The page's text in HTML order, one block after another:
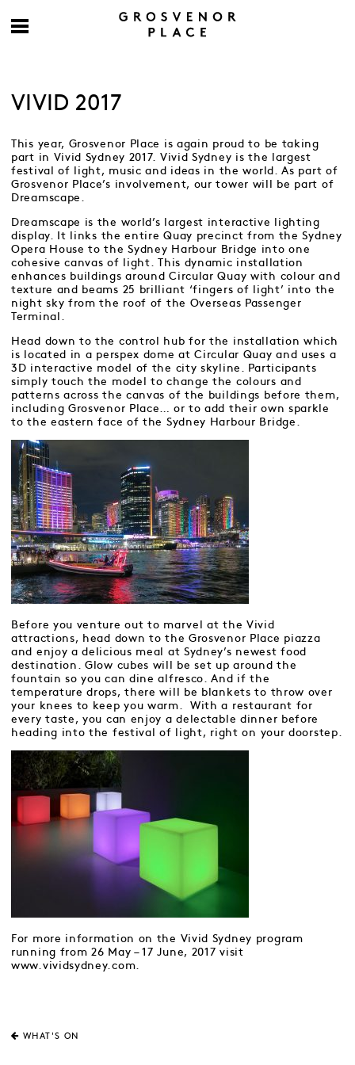
VIVID 2017
This year, Grosvenor Place is again proud to be taking
part in Vivid Sydney 2017. Vivid Sydney is the largest
festival of light, music and ideas in the world. As part of
Grosvenor Place’s involvement, our tower will be part of
Dreamscape.
Dreamscape is the world’s largest interactive lighting
display. It links the entire Quay precinct from the Sydney
Opera House to the Sydney Harbour Bridge into one
cohesive canvas of light. This dynamic installation
enhances buildings around Circular Quay with colour and
texture and beams 25 brilliant ‘fingers of light’ into the
night sky from the roof of the Overseas Passenger
Terminal.
Head down to the control hub for the installation which
is located in a perspex dome at Circular Quay and uses a
3D interactive model of the city skyline. Participants
simply touch the model to change the colours and
patterns across the canvas of the buildings before them,
including Grosvenor Place… or to add their own sparkle
to the eastern face of the Sydney Harbour Bridge.
Before you venture out to marvel at the Vivid
attractions, head down to the Grosvenor Place piazza
and enjoy a delicious meal at Sydney’s newest food
destination. Glow cubes will be set up around the
fountain so you can dine alfresco. And if the
temperature drops, there will be blankets to throw over
your knees to keep you warm. With a restaurant for
every taste, you can enjoy a delectable dinner before
heading into the festival of light, right on your doorstep.
For more information on the Vivid Sydney program
running from 26 May – 17 June, 2017 visit
www.vividsydney.com.
WHAT'S ON